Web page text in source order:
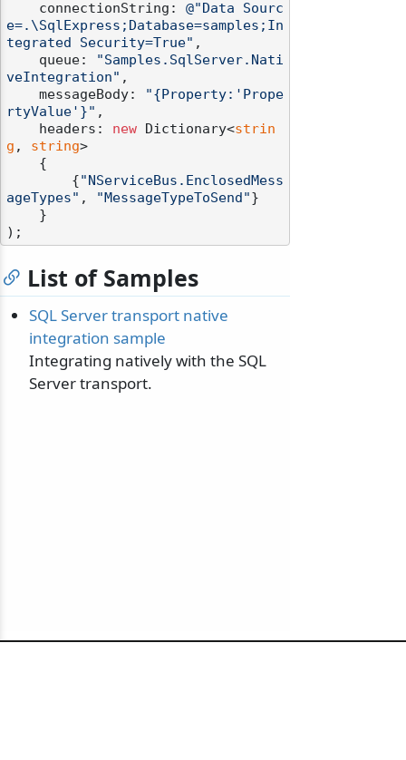
    connectionString:
@"Data Sourc
e=.\SqlExpress;Database=samples;In
tegrated Security=True" ,
    queue:
"Samples.SqlServer.Nati
veIntegration" ,
    messageBody:
"{Property:'Prope
rtyValue'}" ,
    headers:
new Dictionary<strin
g , string>
        {
"NServiceBus.EnclosedMess
ageTypes" , "MessageTypeToSend"}
List of Samples
SQL Server transport native
integration sample
Integrating natively with the SQL
Server transport.